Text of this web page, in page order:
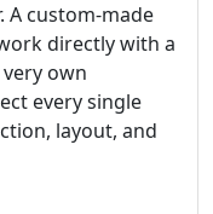
A custom-made
directly with a
own
every single
layout, and